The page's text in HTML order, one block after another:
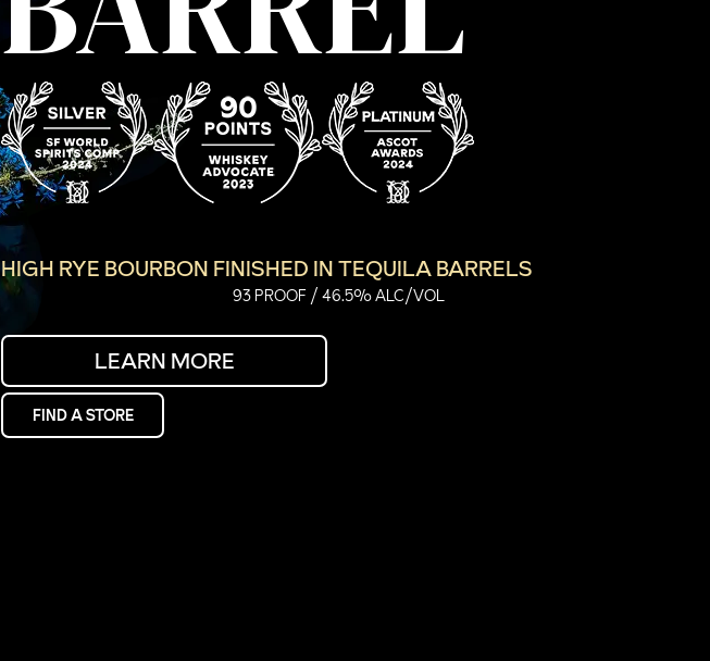
HIGH RYE BOURBON FINISHED IN TEQUILA BARRELS
93 PROOF / 46.5% ALC/VOL
LEARN MORE
FIND A STORE